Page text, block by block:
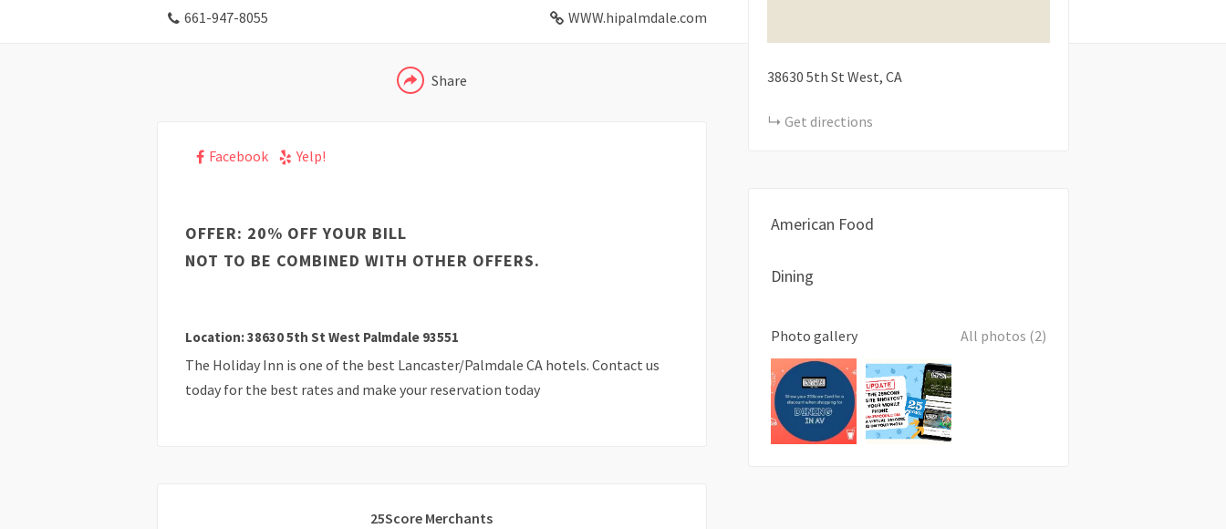
661-947-8055 WWW.hipalmdale.com
Share
Facebook Yelp!
OFFER: 20% OFF YOUR BILL
NOT TO BE COMBINED WITH OTHER OFFERS.
Location: 38630 5th St West Palmdale 93551
The Holiday Inn is one of the best Lancaster/Palmdale CA hotels. Contact us
today for the best rates and make your reservation today
25Score Merchants
38630 5th St West CA
Get directions
American Food
Dining
Photo gallery All photos (2)